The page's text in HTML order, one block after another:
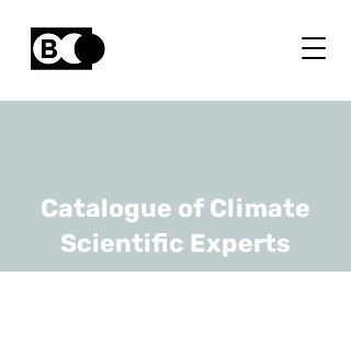
Catalogue of Climate
Scientific Experts